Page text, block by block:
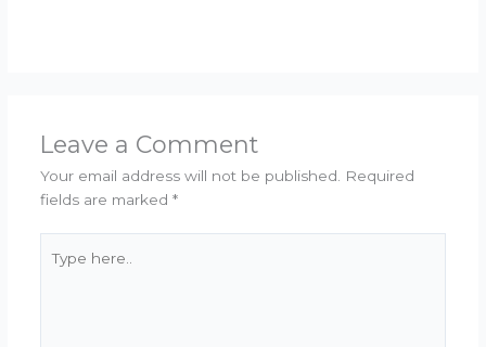
Leave a Comment
Your email address will not be published.
Required
fields are marked *
here..